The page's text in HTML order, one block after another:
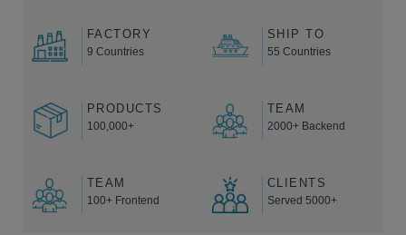
FACTORY
9 Countries
SHIP TO
55 Countries
PRODUCTS
100,000+
TEAM
2000+ Backend
TEAM
100+ Frontend
CLIENTS
Served 5000+